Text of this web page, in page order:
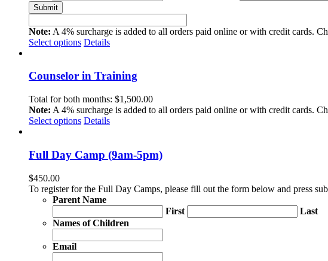
Note: A 4% surcharge is added to all orders paid online or with credit cards.
Select options Details
Counselor in Training
Total for both months: $1,500.00
Note: A 4% surcharge is added to all orders paid online or with credit cards.
Select options Details
Full Day Camp (9am-5pm)
$450.00
To register for the Full Day Camps, please fill out the form below and press
Parent Name
First
Last
Names of Children
Email